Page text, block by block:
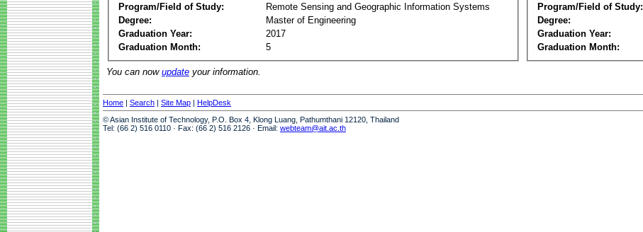
Program/Field of Study:
Remote Sensing and Geographic Information Systems
Degree:
Master of Engineering
Graduation Year:
2017
Graduation Month:
5
Program/Field of Study:
Degree:
Graduation Year:
Graduation Month:
You can now update your information.
Home | Search | Site Map | HelpDesk
© Asian Institute of Technology, P.O. Box 4, Klong Luang, Pathumthani 12120, Thailand
Tel: (66 2) 516 0110 · Fax: (66 2) 516 2126 · Email: webteam@ait.ac.th